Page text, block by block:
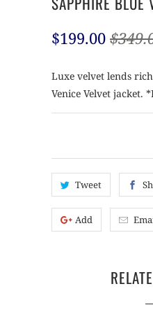
$199.00
Luxe velvet lends
Venice Velvet jacket.
Tweet
Add